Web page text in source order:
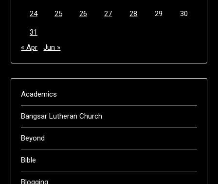
24 25 26 27 28 29 30
31
« Apr
Jun »
Academics
Bangsar Lutheran Church
Beyond
Bible
Blogging